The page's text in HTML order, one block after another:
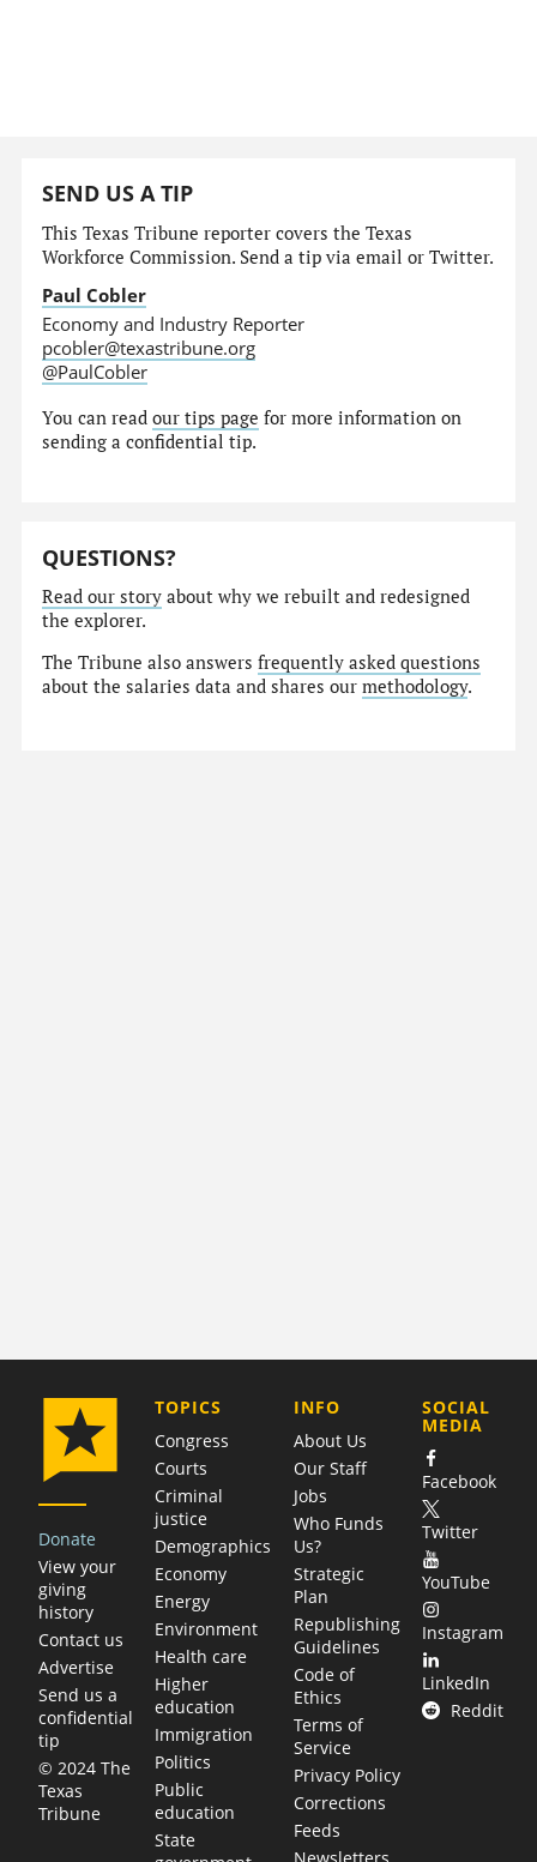
SEND US A TIP
This Texas Tribune reporter covers the Texas
Workforce Commission. Send a tip via email or Twitter.
Paul Cobler
Economy and Industry Reporter
pcobler@texastribune.org
@PaulCobler
You can readour tips page for more information on
sending a confidential tip.
QUESTIONS?
Read our story about why we rebuilt and redesigned
the explorer.
The Tribune also answersfrequently asked questions
about the salaries data and shares ourmethodology.
Donate
View your
giving
history
Contact us
Advertise
Send us a
confidential
tip
© 2024 The
Texas
Tribune
TOPICS
Congress
Courts
Criminal
justice
Demographics
Economy
Energy
Environment
Health care
Higher
education
Immigration
Politics
Public
education
State
COMPANY
INFO
About Us
Our Staff
Jobs
Who Funds
Us?
Strategic
Plan
Republishing
Guidelines
Code of
Ethics
Terms of
Service
Privacy Policy
Corrections
Feeds
SOCIAL
MEDIA
Facebook
Twitter
YouTube
Instagram
LinkedIn
Reddit